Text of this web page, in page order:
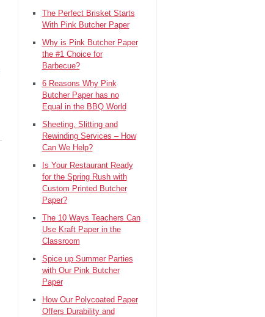
The Perfect Brisket Starts
With Pink Butcher Paper
Why is Pink Butcher Paper
the #1 Choice for
Barbecue?
6 Reasons Why Pink
Butcher Paper has no
Equal in the BBQ World
Sheeting, Slitting and
Rewinding Services – How
Can We Help?
Is Your Restaurant Ready
for the Spring Rush with
Custom Printed Butcher
Paper?
The 10 Ways Teachers Can
Use Kraft Paper in the
Classroom
Spice up Summer Parties
with Our Pink Butcher
Paper
How Our Polycoated Paper
Offers Durability and